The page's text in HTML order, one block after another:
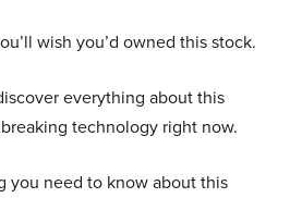
wish you’d owned this stock.
everything about this
technology right now.
you need to know about this